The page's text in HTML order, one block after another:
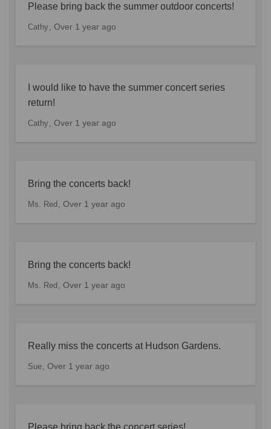
Please bring back the summer outdoor concerts!
Cathy Over 1 year ago
I would like to have the summer concert series
return!
Cathy Over 1 year ago
Bring the concerts back!
Ms. Red Over 1 year ago
Bring the concerts back!
Ms. Red Over 1 year ago
Really miss the concerts at Hudson Gardens.
Sue Over 1 year ago
Please bring back the concert series!